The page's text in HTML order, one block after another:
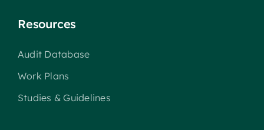
Resources
Audit Database
Work Plans
Studies & Guidelines